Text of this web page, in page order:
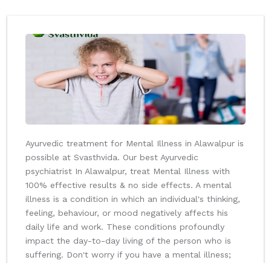
Ayurvedic treatment for Mental Illness in Alawalpur is
possible at Svasthvida. Our best Ayurvedic
psychiatrist In Alawalpur, treat Mental Illness with
100% effective results & no side effects. A mental
illness is a condition in which an individual's thinking,
feeling, behaviour, or mood negatively affects his
daily life and work. These conditions profoundly
impact the day-to-day living of the person who is
suffering. Don't worry if you have a mental illness;